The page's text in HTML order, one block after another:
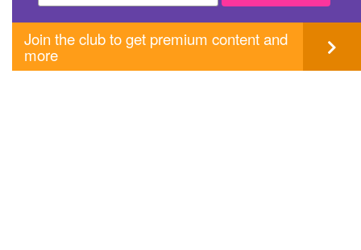
Join the club to get premium content and
more